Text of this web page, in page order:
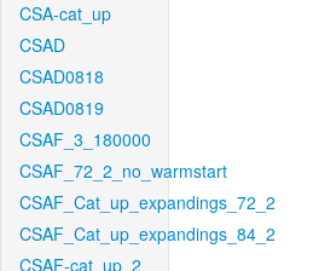
CSA-cat_up
CSAD
CSAD0818
CSAD0819
CSAF_3_180000
CSAF_72_2_no_warmstart
CSAF_Cat_up_expandings_72_2
CSAF_Cat_up_expandings_84_2
CSAF-cat_up_2